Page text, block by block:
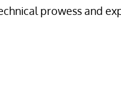
prowess and